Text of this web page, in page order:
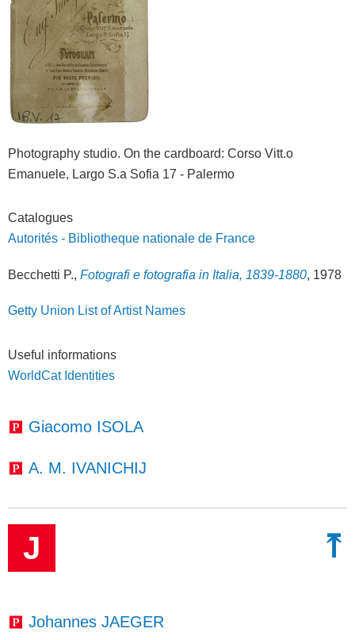
Photography studio. On the cardboard: Corso Vitt.o
Emanuele, Largo S.a Sofia 17 - Palermo
Catalogues
Autorités - Bibliotheque nationale de France
Becchetti P., Fotografi e fotografia in Italia, 1839-1880, 1978
Getty Union List of Artist Names
Useful informations
WorldCat Identities
Giacomo ISOLA
A. M. IVANICHIJ
⤒
J
Johannes JAEGER